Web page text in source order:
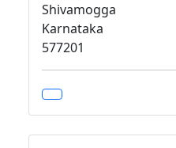
Shivamogga
Karnataka
577201